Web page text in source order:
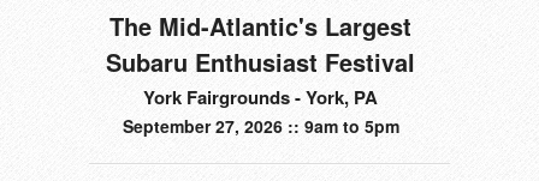
The Mid-Atlantic's Largest
Subaru Enthusiast Festival
York Fairgrounds - York, PA
September 27, 2026 :: 9am to 5pm